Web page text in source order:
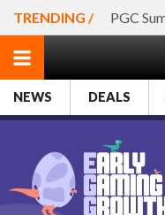
TRENDING / PGC
NEWS DEALS